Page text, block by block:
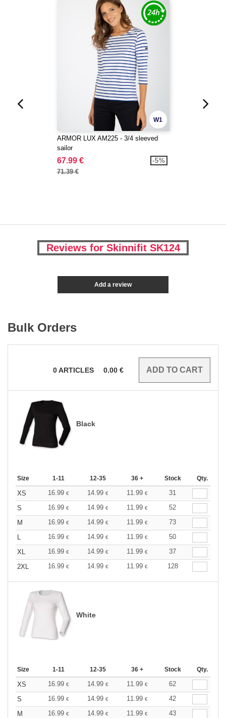
W1
ARMOR LUX AM225 - 3/4 sleeved
sailor
67.99 €
71.39 €
-5%
Reviews for Skinnifit SK124
Add a review
Bulk Orders
0ARTICLES 0.00 €
Black
Size 1-11 12-35 36 + Stock Qty.
XS 16.99 € 14.99 € 11.99 €
31
S
16.99 € 14.99 € 11.99 €
52
M
16.99 € 14.99 € 11.99 €
73
L
16.99 € 14.99 € 11.99 €
50
XL
16.99 € 14.99 € 11.99 €
37
2XL
16.99 € 14.99 € 11.99 € 128
White
Size 1-11 12-35 36 + Stock Qty.
XS 16.99 € 14.99 € 11.99 €
62
S
16.99 € 14.99 € 11.99 €
42
M
16.99 € 14.99 € 11.99 €
43